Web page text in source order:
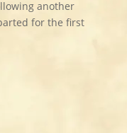
another
for the first